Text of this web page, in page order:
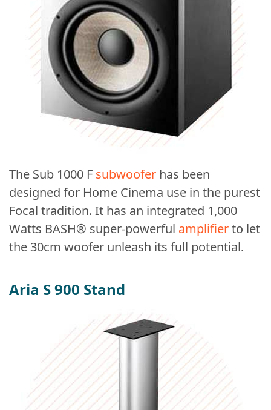
The Sub 1000 F subwoofer has been
designed for Home Cinema use in the purest
Focal tradition. It has an integrated 1,000
Watts BASH® super-powerful amplifierto let
the 30cm woofer unleash its full potential.
Aria S 900 Stand